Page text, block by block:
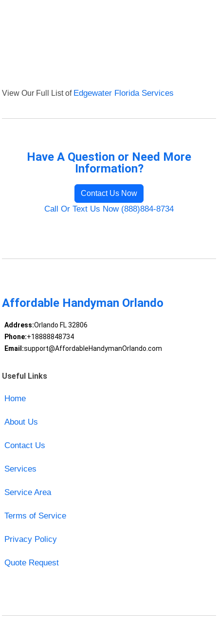
View Our Full List of Edgewater Florida Services
Have A Question or Need More
Information?
Contact Us Now
Call Or Text Us Now (888)884-8734
Affordable Handyman Orlando
Address:Orlando FL 32806
Phone:+18888848734
Email:support@AffordableHandymanOrlando.com
Useful Links
Home
About Us
Contact Us
Services
Service Area
Terms of Service
Privacy Policy
Quote Request